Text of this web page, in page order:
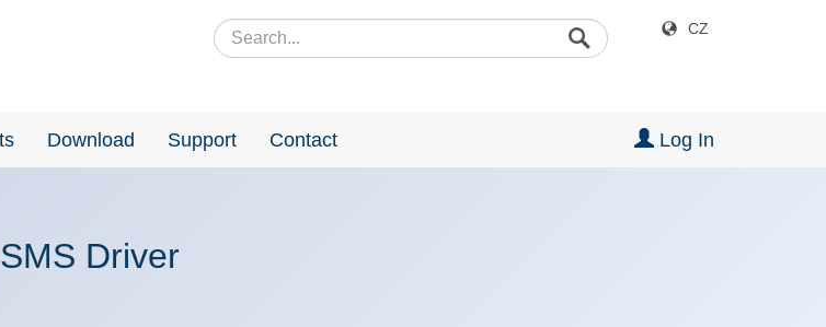
CZ
Download Support Contact Log In
SMS Driver